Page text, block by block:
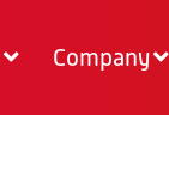
Company